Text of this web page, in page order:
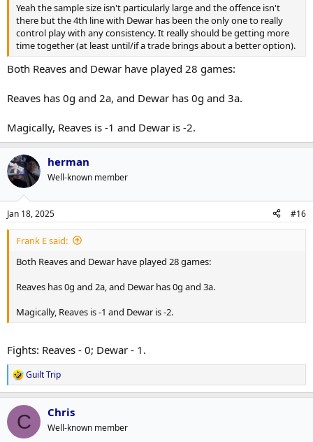
Yeah the sample size isn't particularly large and the offence isn't
there but the 4th line with Dewar has been the only one to really
control play with any consistency. It really should be getting more
time together (at least until/if a trade brings about a better option).
Both Reaves and Dewar have played 28 games:
Reaves has 0g and 2a, and Dewar has 0g and 3a.
Magically, Reaves is -1 and Dewar is -2.
herman
Well-known member
Jan 18, 2025 #16
Frank E said:
Both Reaves and Dewar have played 28 games:
Reaves has 0g and 2a, and Dewar has 0g and 3a.
Magically, Reaves is -1 and Dewar is -2.
Fights: Reaves - 0; Dewar - 1.
R
e
a
c
i
Guilt Trip
C Chris
Well-known member